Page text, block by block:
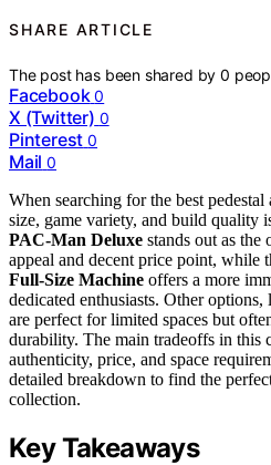
SHARE ARTICLE
The post has been shared by0
Facebook 0
X (Twitter) 0
Pinterest 0
Mail 0
When searching for the best
size, game variety, and build quality
PAC-Man Deluxe stands out as the
appeal and decent price point, while
Full-Size Machine offers a more
dedicated enthusiasts. Other
are perfect for limited spaces but
durability. The main tradeoffs in this
authenticity, price, and space
detailed breakdown to find the
collection.
Key Takeaways